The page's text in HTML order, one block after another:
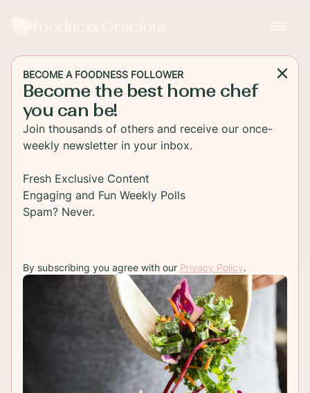
BECOME A FOODNESS FOLLOWER
Become the best home chef
you can be!
Join thousands of others and receive our once-
weekly newsletter in your inbox.
Fresh Exclusive Content
Engaging and Fun Weekly Polls
Spam? Never.
By subscribing you agree with our Privacy Policy.